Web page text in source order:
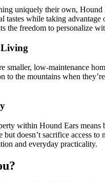
uniquely their own,
tastes while taking
the freedom to personalize
smaller, low-maintenance
to the mountains when
within Hound Ears
doesn’t sacrifice access
and everyday practicality.